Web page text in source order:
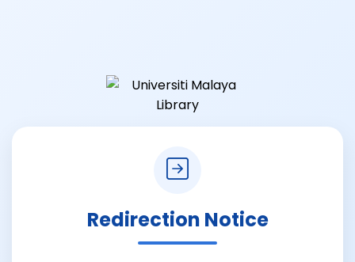
Redirection Notice